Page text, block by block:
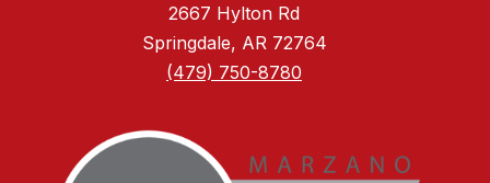
2667 Hylton Rd
Springdale, AR 72764
(479) 750-8780